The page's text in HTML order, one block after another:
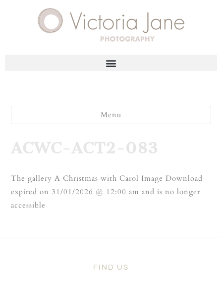
Menu
ACWC-ACT2-083
The gallery A Christmas with Carol Image Download
expired on 31/01/2026 @ 12:00 am and is no longer
accessible
FIND US